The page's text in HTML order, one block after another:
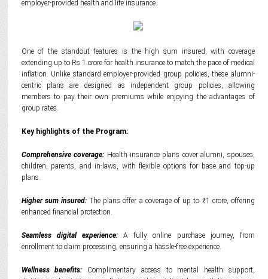
employer-provided health and life insurance.
One of the standout features is the high sum insured, with coverage
extending up to Rs 1 crore for health insurance to match the pace of medical
inflation. Unlike standard employer-provided group policies, these alumni-
centric plans are designed as independent group policies, allowing
members to pay their own premiums while enjoying the advantages of
group rates.
Key highlights of the Program:
Comprehensive coverage: Health insurance plans cover alumni, spouses,
children, parents, and in-laws, with flexible options for base and top-up
plans.
Higher sum insured:The plans offer a coverage of up to ₹1 crore, offering
enhanced financial protection.
Seamless digital experience:A fully online purchase journey, from
enrollment to claim processing, ensuring a hassle-free experience.
Wellness benefits: Complimentary access to mental health support,